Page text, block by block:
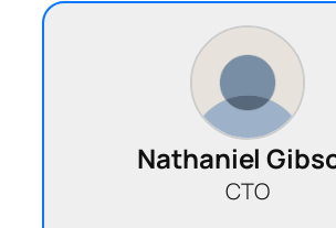
Nathaniel
CTO